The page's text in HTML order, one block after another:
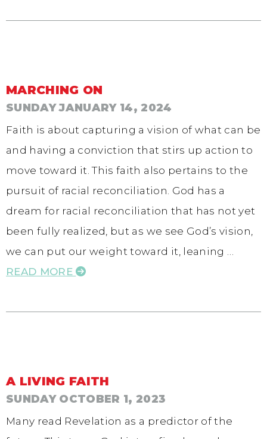
MARCHING ON
SUNDAY JANUARY 14, 2024
Faith is about capturing a vision of what can be
and having a conviction that stirs up action to
move toward it. This faith also pertains to the
pursuit of racial reconciliation. God has a
dream for racial reconciliation that has not yet
been fully realized, but as we see God’s vision,
we can put our weight toward it, leaning …
READ MORE
A LIVING FAITH
SUNDAY OCTOBER 1, 2023
Many read Revelation as a predictor of the